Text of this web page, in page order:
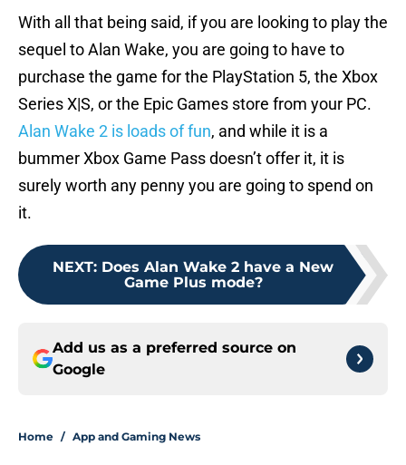
With all that being said, if you are looking to play the
sequel to Alan Wake, you are going to have to
purchase the game for the PlayStation 5, the Xbox
Series X|S, or the Epic Games store from your PC.
Alan Wake 2 is loads of fun, and while it is a
bummer Xbox Game Pass doesn’t offer it, it is
surely worth any penny you are going to spend on
it.
NEXT: Does Alan Wake 2 have a New
Game Plus mode?
Add us as a preferred source on
Google
Home / App and Gaming News